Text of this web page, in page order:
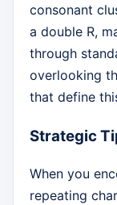
consonant
a double R,
through
overlooking
that define
Strategic
When you
repeating